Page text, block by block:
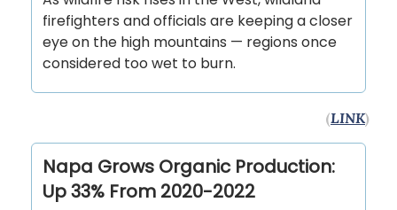
firefighters and officials are keeping a closer
eye on the high mountains — regions once
considered too wet to burn.
(LINK)
Napa Grows Organic Production:
Up 33% From 2020-2022